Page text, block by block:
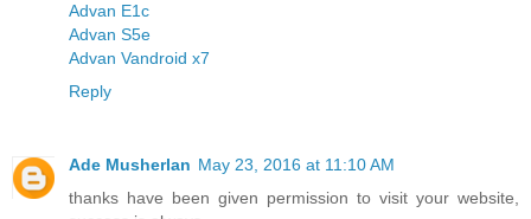
Advan E1c
Advan S5e
Advan Vandroid x7
Reply
Ade Musherlan May 23, 2016 at 11:10 AM
thanks have been given permission to visit your website,